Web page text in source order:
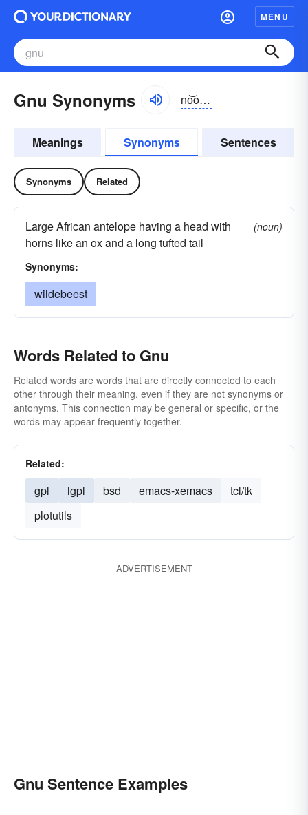
MENU
Gnu Synonyms no͝o, nyo͝o
Meanings Synonyms Sentences
Synonyms Related
Large African antelope having a head with
horns like an ox and a long tufted tail
(noun)
Synonyms:
wildebeest
Words Related to Gnu
Related words are words that are directly connected to each
other through their meaning, even if they are not synonyms or
antonyms. This connection may be general or specific, or the
words may appear frequently together.
Related:
gpl lgpl bsd emacs-xemacs
tcl/tk
plotutils
ADVERTISEMENT
Gnu Sentence Examples